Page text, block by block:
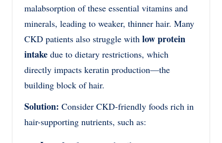
malabsorption of these essential vitamins and
minerals, leading to weaker, thinner hair. Many
CKD patients also struggle with low protein
intake due to dietary restrictions, which
directly impacts keratin production—the
building block of hair.
Solution: Consider CKD-friendly foods rich in
hair-supporting nutrients, such as: